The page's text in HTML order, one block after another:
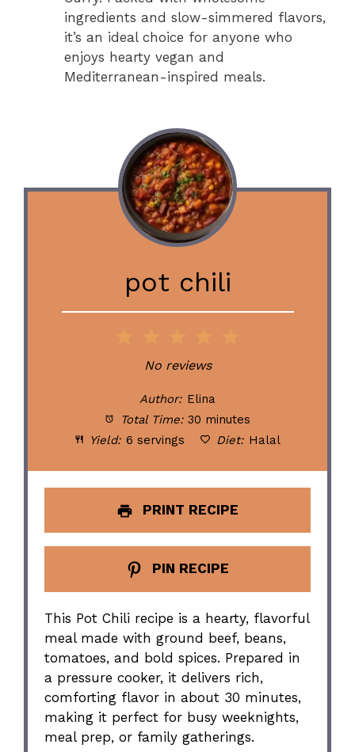
ingredients and slow-simmered flavors,
it’s an ideal choice for anyone who
enjoys hearty vegan and
Mediterranean-inspired meals.
pot chili
Stars
Stars
Stars
Star
No reviews
Author: Elina
Total Time: 30 minutes
Yield: 6 servings Diet: Halal
PRINT RECIPE
PIN RECIPE
This Pot Chili recipe is a hearty, flavorful
meal made with ground beef, beans,
tomatoes, and bold spices. Prepared in
a pressure cooker, it delivers rich,
comforting flavor in about 30 minutes,
making it perfect for busy weeknights,
meal prep, or family gatherings.